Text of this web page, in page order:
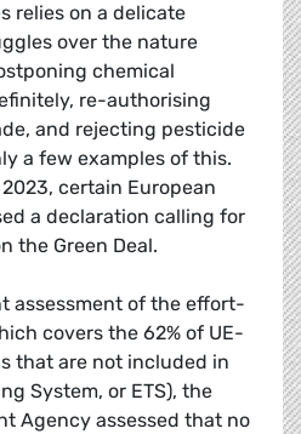
relies on a delicate
over the nature
chemical
re-authorising
and rejecting pesticide
a few examples of this.
certain European
a declaration calling for
the Green Deal.
assessment of the effort-
covers the 62% of UE-
that are not included in
System, or ETS), the
Agency assessed that no